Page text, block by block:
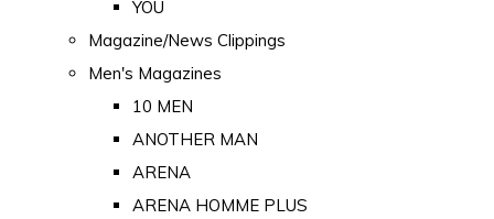
YOU
Magazine/News Clippings
Men's Magazines
10 MEN
ANOTHER MAN
ARENA
ARENA HOMME PLUS